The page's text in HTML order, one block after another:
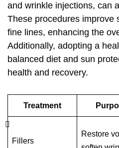
and wrinkle injections, can
These procedures improve
fine lines, enhancing the
Additionally, adopting a
balanced diet and sun
health and recovery.
Treatment
Fillers
Restore